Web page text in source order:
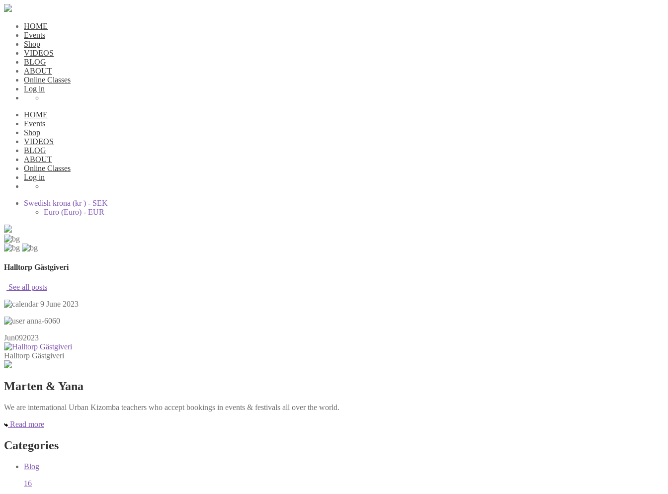
HOME
Events
Shop
VIDEOS
BLOG
ABOUT
Online Classes
Log in
HOME
Events
Shop
VIDEOS
BLOG
ABOUT
Online Classes
Log in
Swedish krona (kr ) - SEK
Euro (Euro) - EUR
Halltorp Gästgiveri
See all posts
9 June 2023
anna-6060
Jun092023
Halltorp Gästgiveri
Marten & Yana
We are international Urban Kizomba teachers who accept bookings in events & festivals all over the world.
Read more
Categories
Blog
16